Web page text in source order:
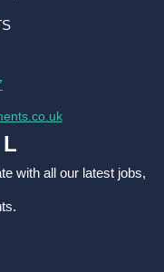
with all our latest jobs,